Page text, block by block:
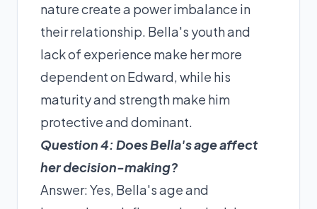
nature create a power imbalance in
their relationship. Bella's youth and
lack of experience make her more
dependent on Edward, while his
maturity and strength make him
protective and dominant.
Question 4: Does Bella's age affect
her decision-making?
Answer: Yes, Bella's age and